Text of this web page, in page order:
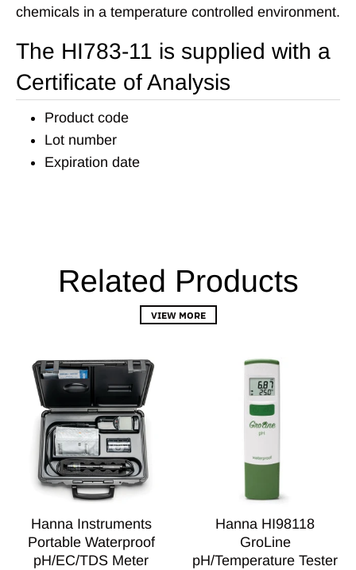
chemicals in a temperature controlled environment.
The HI783-11 is supplied with a
Certificate of Analysis
Product code
Lot number
Expiration date
Related Products
VIEW MORE
Hanna Instruments
Portable Waterproof
pH/EC/TDS Meter
Hanna HI98118
GroLine
pH/Temperature Tester